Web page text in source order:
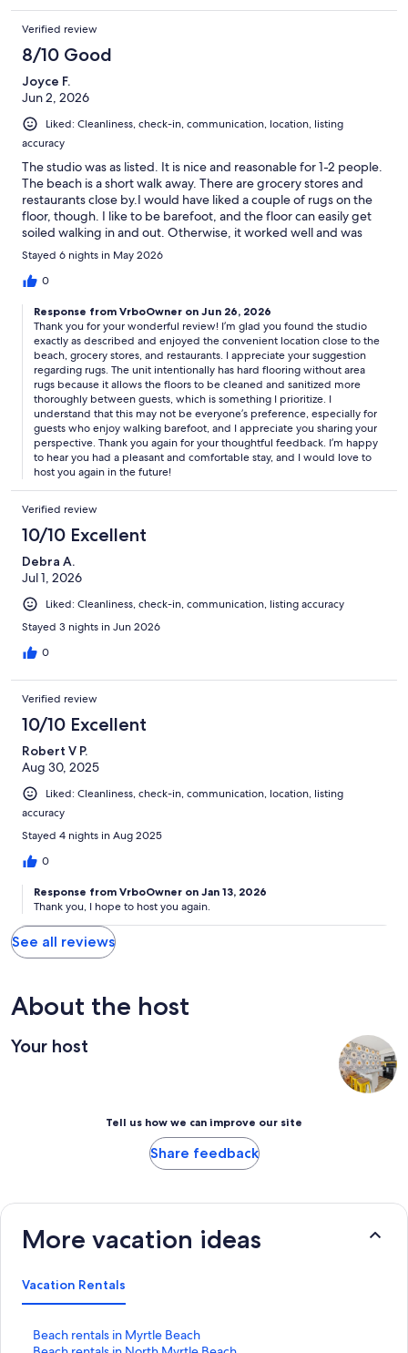
people.
Verified review
8/10 Good
Joyce F.
Jun 2, 2026
Liked: Cleanliness, check-in, communication, location, listing
accuracy
The studio was as listed. It is nice and reasonable for 1-2 people.
The beach is a short walk away. There are grocery stores and
restaurants close by.I would have liked a couple of rugs on the
floor, though. I like to be barefoot, and the floor can easily get
soiled walking in and out. Otherwise, it worked well and was
pleasant and comfortable.Joyce F.
Stayed 6 nights in May 2026
0
Response from VrboOwner on Jun 26, 2026
Thank you for your wonderful review! I’m glad you found the studio
exactly as described and enjoyed the convenient location close to the
beach, grocery stores, and restaurants. I appreciate your suggestion
regarding rugs. The unit intentionally has hard flooring without area
rugs because it allows the floors to be cleaned and sanitized more
thoroughly between guests, which is something I prioritize. I
understand that this may not be everyone’s preference, especially for
guests who enjoy walking barefoot, and I appreciate you sharing your
perspective. Thank you again for your thoughtful feedback. I’m happy
to hear you had a pleasant and comfortable stay, and I would love to
host you again in the future!
Verified review
10/10 Excellent
Debra A.
Jul 1, 2026
Liked: Cleanliness, check-in, communication, listing accuracy
Stayed 3 nights in Jun 2026
0
Verified review
10/10 Excellent
Robert V P.
Aug 30, 2025
Liked: Cleanliness, check-in, communication, location, listing
accuracy
Stayed 4 nights in Aug 2025
0
Response from VrboOwner on Jan 13, 2026
Thank you, I hope to host you again.
See all reviews
About the host
Your host
Tell us how we can improve our site
Share feedback
More vacation ideas
Vacation Rentals
Beach rentals in Myrtle Beach
S